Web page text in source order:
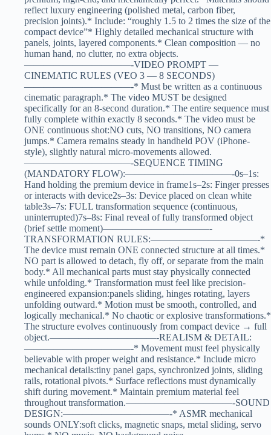
reflect luxury engineering (polished metal, carbon fiber,
precision joints).* Include: “roughly 1.5 to 2 times the size of the
compact device”* Highly detailed mechanical structure with
panels, joints, layered components.* Clean composition — no
human hand, no clutter, no extra objects.
———————————-VIDEO PROMPT —
CINEMATIC RULES (VEO 3 — 8 SECONDS)
———————————-* Must be written as a continuous
cinematic paragraph.* The video MUST be designed
specifically for an 8-second duration.* The entire sequence must
fully complete within exactly 8 seconds.* The video must be
ONE continuous shot:NO cuts, NO transitions, NO camera
jumps.* Camera remains steady in handheld POV (iPhone-
style), slightly natural micro-movements allowed.
———————————-SEQUENCE TIMING
(MANDATORY FLOW):———————————-0s–1s:
Hand holding the premium device in frame1s–2s: Finger presses
or interacts with device2s–3s: Device placed on clean white
table3s–7s: FULL transformation sequence (continuous,
uninterrupted)7s–8s: Final reveal of fully transformed object
(brief settle moment)———————————-
TRANSFORMATION RULES:———————————-*
The device must remain ONE connected structure at all times.*
NO part is allowed to detach, fly off, or separate from the main
body.* All mechanical parts must stay physically connected
while unfolding.* Transformation must feel like precision-
engineered expansion:panels sliding, hinges rotating, layers
unfolding outward.* Motion must be smooth, controlled, and
logically mechanical.* No chaotic or explosive transformations.*
The structure evolves continuously from compact device → full
object.———————————-REALISM & DETAIL:
———————————-* Movement must feel physically
believable with proper weight and resistance.* Include micro
mechanical details:tiny panel gaps, synchronized joints, sliding
rails, rotational pivots.* Surface reflections must dynamically
shift during movement.* Maintain premium material feel
throughout transformation.———————————-SOUND
DESIGN:———————————-* ASMR mechanical
sounds ONLY:soft clicks, magnetic snaps, metal sliding, servo